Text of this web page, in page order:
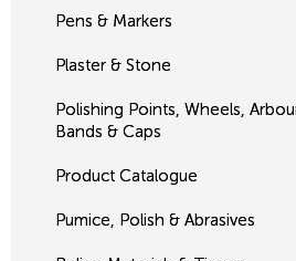
Pens & Markers
Plaster & Stone
Polishing Points, Wheels,
Bands & Caps
Product Catalogue
Pumice, Polish & Abrasives